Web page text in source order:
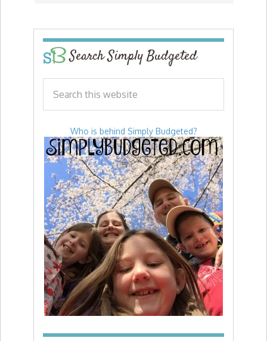
Search Simply Budgeted
Who is behind Simply Budgeted?